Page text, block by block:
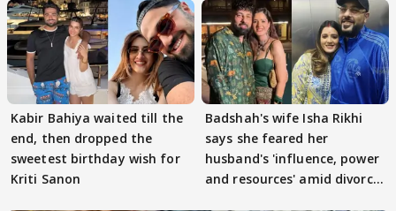
Kabir Bahiya waited till the
end, then dropped the
sweetest birthday wish for
Kriti Sanon
Badshah's wife Isha Rikhi
says she feared her
husband's 'influence, power
and resources' amid divorce